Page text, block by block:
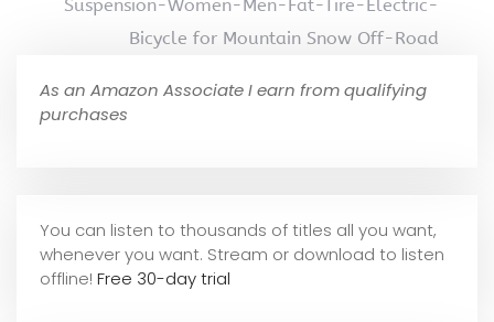
Suspension-Women-Men-Fat-Tire-Electric-
Bicycle for Mountain Snow Off-Road
As an Amazon Associate I earn from qualifying
purchases
You can listen to thousands of titles all you want,
whenever you want. Stream or download to listen
offline! Free 30-day trial